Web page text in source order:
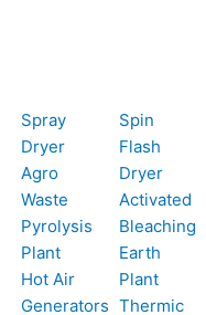
Spray
Dryer
Agro
Waste
Pyrolysis
Plant
Hot Air
Generators
Spin
Flash
Dryer
Activated
Bleaching
Earth
Plant
Thermic